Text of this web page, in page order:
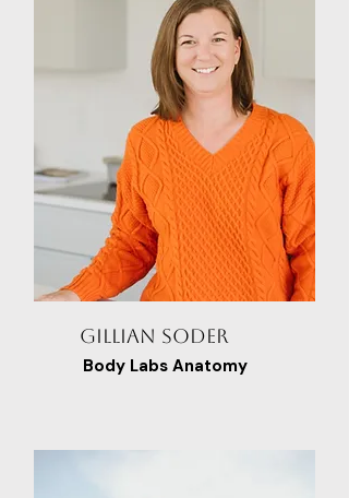
Gillian Soder
Body Labs Anatomy